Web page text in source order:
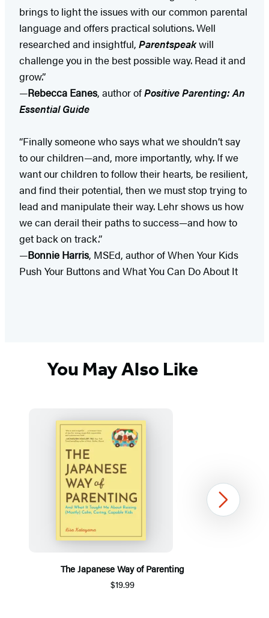
brings to light the issues with our common parental
language and offers practical solutions. Well
researched and insightful, Parentspeakwill
challenge you in the best possible way. Read it and
grow.”
—Rebecca Eanes, author ofPositive Parenting: An
Essential Guide
“Finally someone who says what we shouldn’t say
to our children—and, more importantly, why. If we
want our children to follow their hearts, be resilient,
and find their potential, then we must stop trying to
lead and manipulate their way. Lehr shows us how
we can derail their paths to success—and how to
get back on track.”
—Bonnie Harris, MSEd, author of When Your Kids
Push Your Buttons and What You Can Do About It
You May Also Like
The Japanese Way of Parenting
$19.99
Next